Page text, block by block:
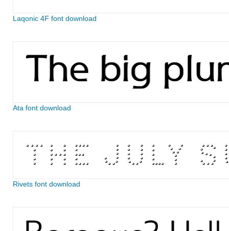
Laqonic 4F font download
Ata font download
Rivets font download